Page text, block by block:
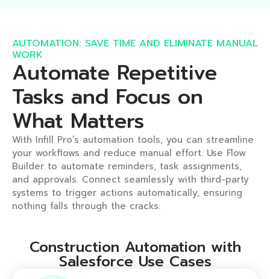
AUTOMATION: SAVE TIME AND ELIMINATE MANUAL
WORK ​
Automate Repetitive
Tasks and Focus on
What Matters​
With Infill Pro’s automation tools, you can streamline
your workflows and reduce manual effort. Use Flow
Builder to automate reminders, task assignments,
and approvals. Connect seamlessly with third-party
systems to trigger actions automatically, ensuring
nothing falls through the cracks.
Construction Automation with
Salesforce Use Cases